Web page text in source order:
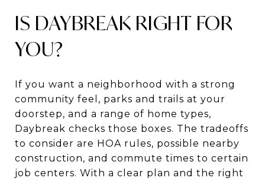
IS DAYBREAK RIGHT FOR
YOU?
If you want a neighborhood with a strong
community feel, parks and trails at your
doorstep, and a range of home types,
Daybreak checks those boxes. The tradeoffs
to consider are HOA rules, possible nearby
construction, and commute times to certain
job centers. With a clear plan and the right